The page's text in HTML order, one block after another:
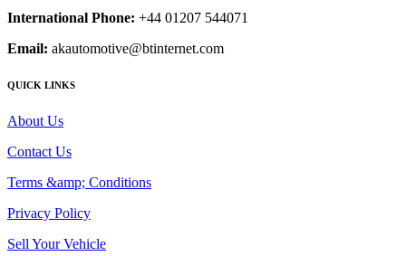
International Phone: +44 01207 544071
Email: akautomotive@btinternet.com
QUICK LINKS
About Us
Contact Us
Terms &amp; Conditions
Privacy Policy
Sell Your Vehicle